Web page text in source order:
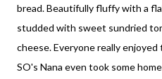
bread. Beautifully fluffy with a
studded with sweet sundried
cheese. Everyone really
SO's Nana even took some